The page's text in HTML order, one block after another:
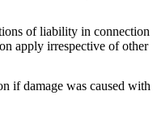
of liability in connection
apply irrespective of other
if damage was caused with